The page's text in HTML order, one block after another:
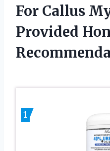
For Callus
Provided
1